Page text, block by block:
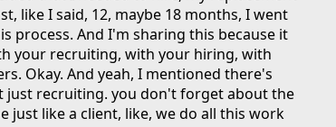
like I said, 12, maybe 18 months, I went
And I'm sharing this because it
your recruiting, with your hiring, with
Okay. And yeah, I mentioned there's
recruiting. you don't forget about the
like a client, like, we do all this work